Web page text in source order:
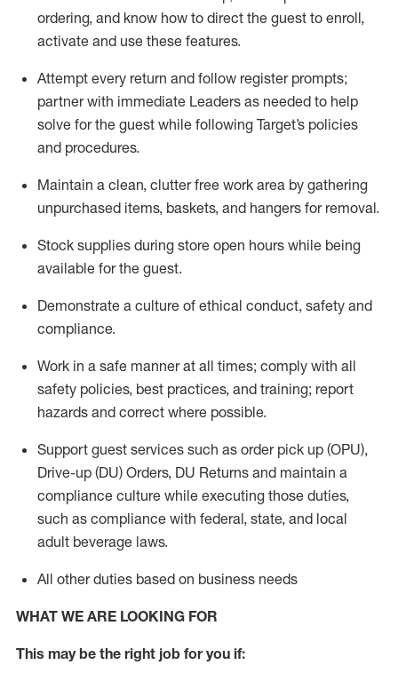
ordering, and know how to direct the guest to enroll,
activate and use these features.
Attempt every return and follow register prompts;
partner with immediate Leaders as needed to help
solve for the guest while following Target’s policies
and procedures.
Maintain a clean, clutter free work area by gathering
unpurchased items, baskets, and hangers for removal.
Stock supplies during store open hours while being
available for the guest.
Demonstrate a culture of ethical conduct, safety and
compliance.
Work in a safe mannerat all times; comply with all
safety policies, best practices, and training; report
hazards and correct where possible.
Support guest services such as order pick up (OPU),
Drive-up (DU) Orders, DU Returns and maintain a
compliance culture while executing those duties,
such as compliance with federal, state, and local
adult beverage laws.
All other duties based on business needs
WHAT WE ARE LOOKING FOR
This maybe the right job for you if: